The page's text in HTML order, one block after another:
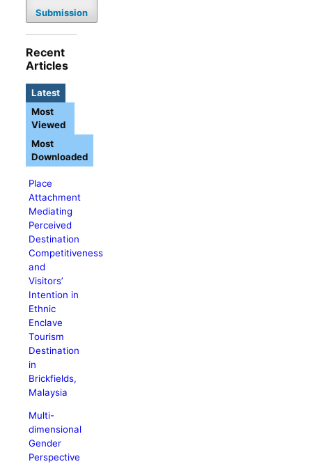
Submission
Recent
Articles
Latest
Place
Attachment
Mediating
Perceived
Destination
Competitiveness
and
Visitors’
Intention in
Ethnic
Enclave
Tourism
Destination
in
Brickfields,
Malaysia
Multi-
dimensional
Gender
Perspective
Most
Viewed
Most
Downloaded